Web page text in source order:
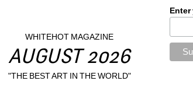
WHITEHOT MAGAZINE
AUGUST 2026
"THE BEST ART IN THE WORLD"
Enter